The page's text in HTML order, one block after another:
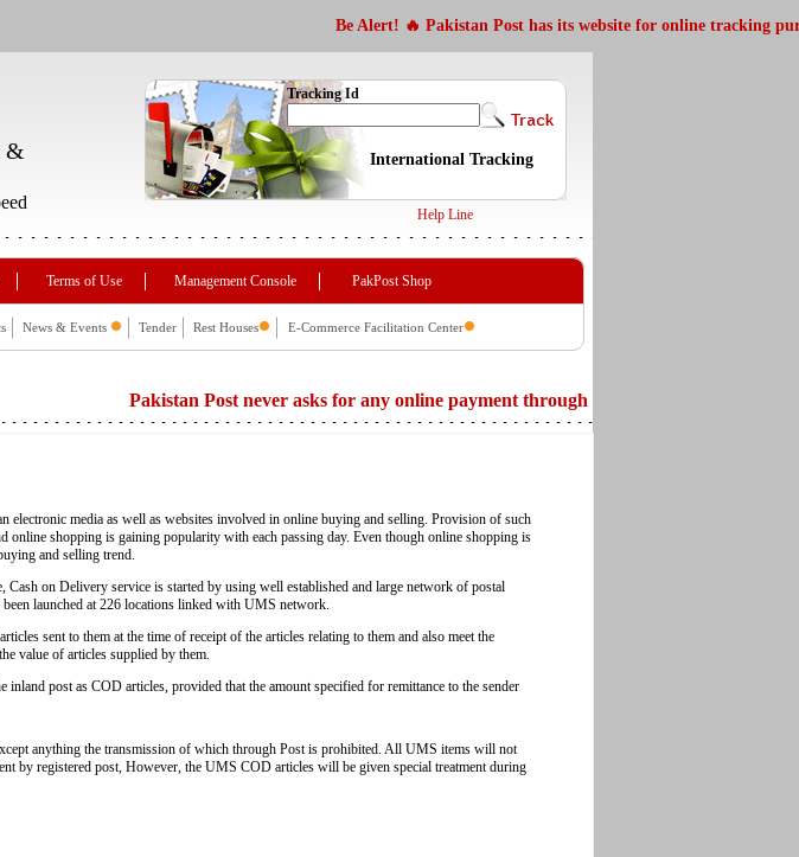
Be Alert! 🔥 Pakistan Post has its website for online tracking purpose
&
Tracking Id
International Tracking
Help Line
Terms of Use Management Console PakPost Shop
News & Events Tender Rest Houses E-Commerce Facilitation Center
Pakistan Post never asks for any online payment through its website. Beware of any
electronic media as well as websites involved in online buying and selling. Provision of such
online shopping is gaining popularity with each passing day. Even though online shopping is
and selling trend.
on Delivery service is started by using well established and large network of postal
launched at 226 locations linked with UMS network.
sent to them at the time of receipt of the articles relating to them and also meet the
value of articles supplied by them.
post as COD articles, provided that the amount specified for remittance to the sender
anything the transmission of which through Post is prohibited. All UMS items will not
by registered post, However, the UMS COD articles will be given special treatment during